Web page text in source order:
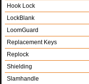
Hook Lock
LockBlank
LoomGuard
Replacement Keys
Replock
Shielding
Slamhandle